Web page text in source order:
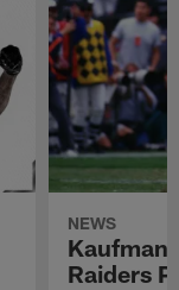
NEWS
Kaufman
Raiders